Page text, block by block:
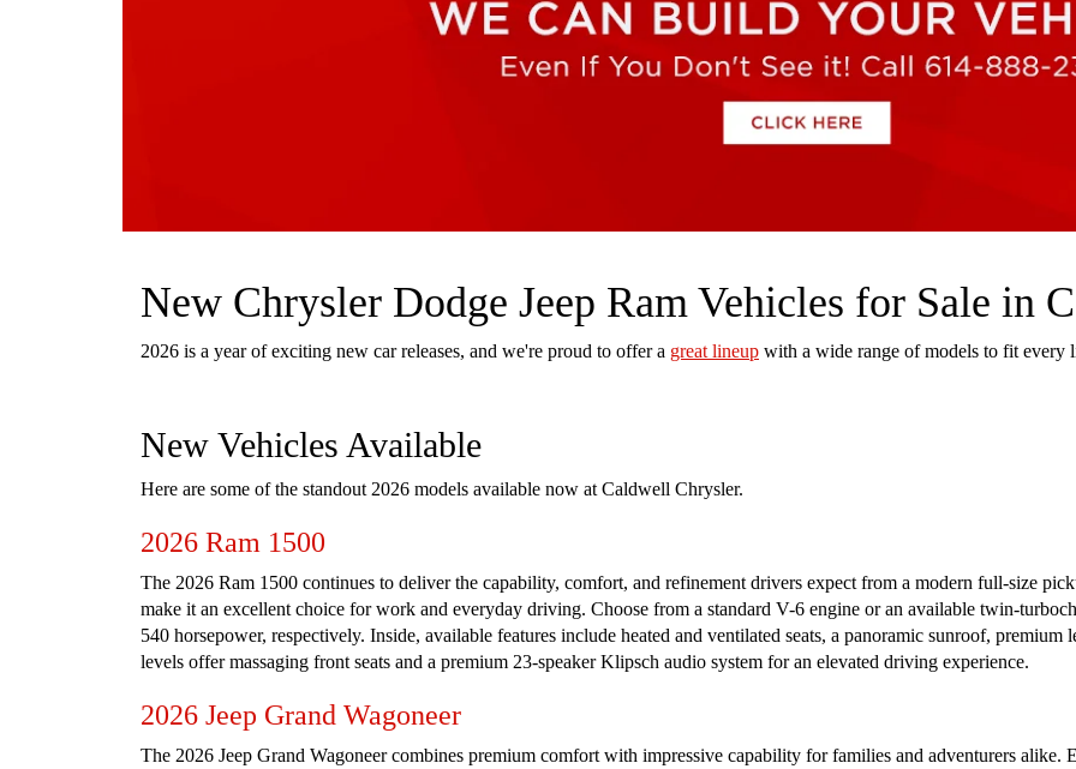
New Chrysler Dodge Jeep Ram Vehicles for Sale in
2026 is a year of exciting new car releases, and we're proud to offer a great lineup with a wide range of models to fit every
New Vehicles Available
Here are some of the standout 2026 models available now at Caldwell Chrysler.
2026 Ram 1500
The 2026 Ram 1500 continues to deliver the capability, comfort, and refinement drivers expect from a modern full-size
make it an excellent choice for work and everyday driving. Choose from a standard V-6 engine or an available twin-
540 horsepower, respectively. Inside, available features include heated and ventilated seats, a panoramic sunroof,
levels offer massaging front seats and a premium 23-speaker Klipsch audio system for an elevated driving experience.
2026 Jeep Grand Wagoneer
The 2026 Jeep Grand Wagoneer combines premium comfort with impressive capability for families and adventurers